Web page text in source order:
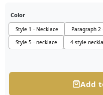
Color
Style 1 - Necklace Paragraph 2
Style 5 - necklace
4-style
Add